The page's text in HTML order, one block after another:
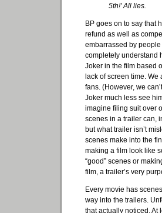
5th!’ All lies.
BP goes on to say that
refund as well as
embarrassed by
completely understand
Joker in the film based
lack of screen time.
fans. (However, we
Joker much less see
imagine filing suit over
scenes in a trailer can,
but what trailer isn’t
scenes make into the
making a film look like
“good” scenes or
film, a trailer’s very
Every movie has
way into the trailers.
that actually noticed. At